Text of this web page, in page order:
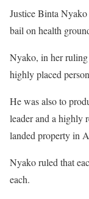
Justice Binta
bail on health
Nyako, in her ruling
highly placed
He was also to
leader and a highly
landed property in
Nyako ruled that
each.